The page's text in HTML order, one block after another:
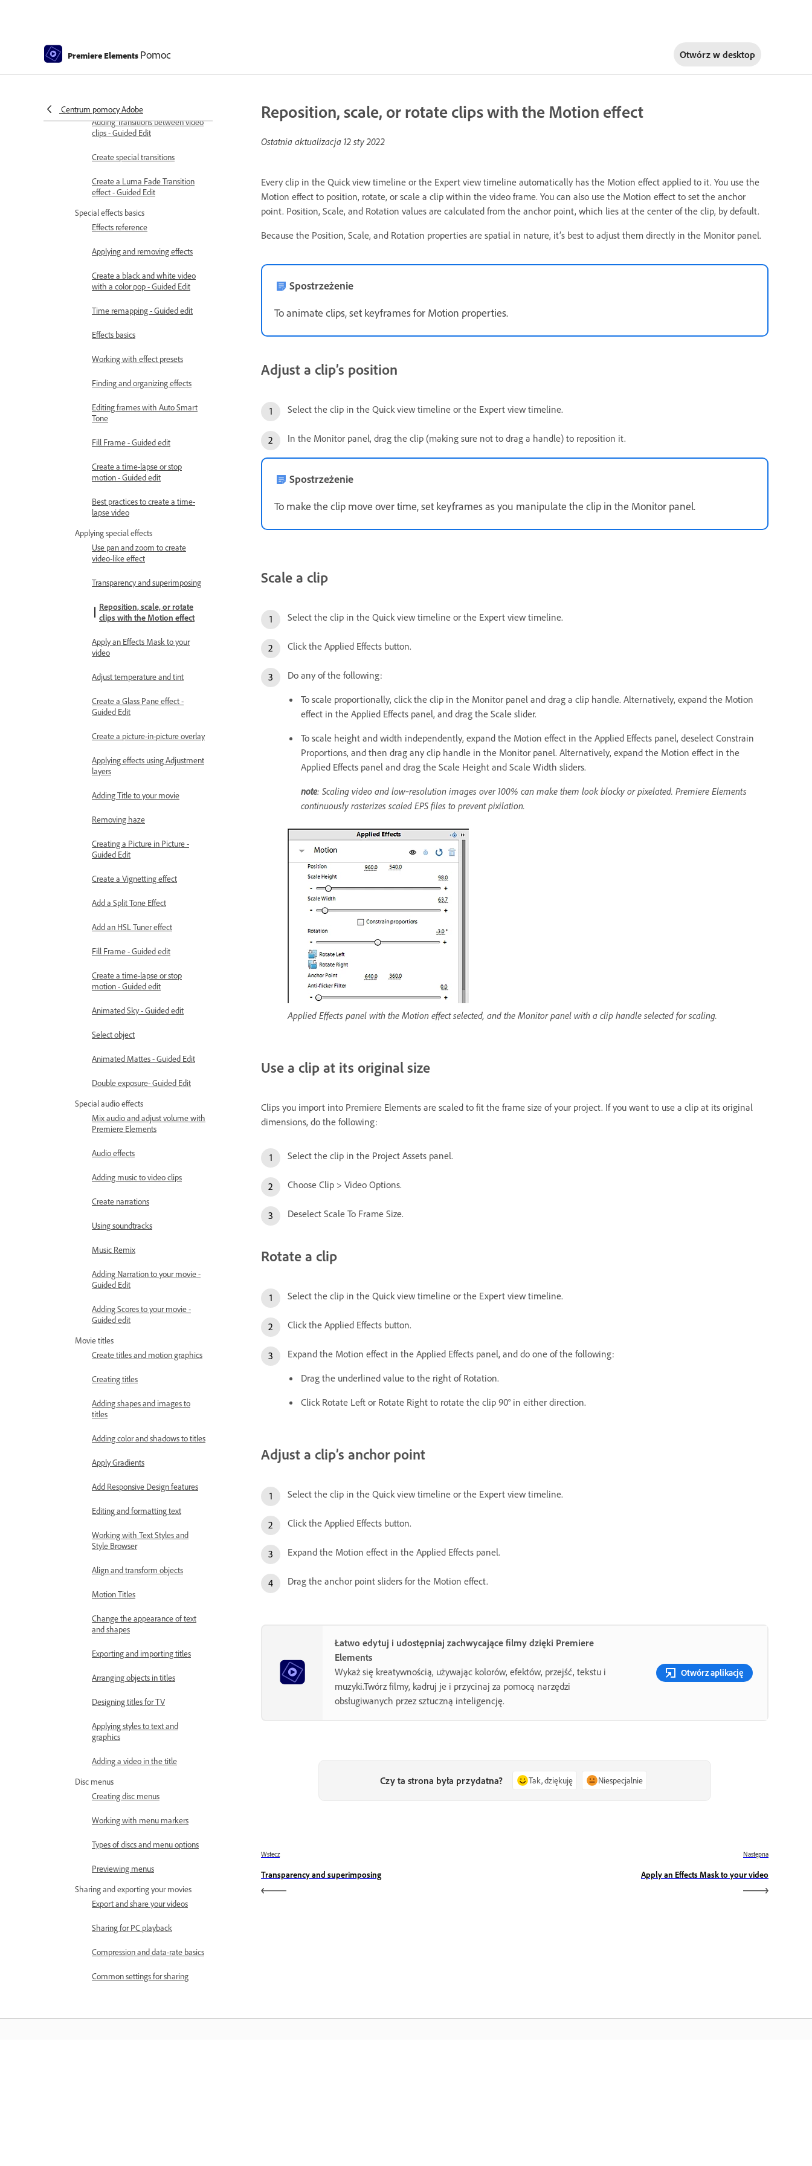
Premiere Elements Pomoc Otwórz w desktop
Centrum pomocy Adobe
Applying transitions to clips
Transition basics
Adding Transitions between video
clips - Guided Edit
Create special transitions
Create a Luma Fade Transition
effect - Guided Edit
Special effects basics
Effects reference
Applying and removing effects
Create a black and white video
with a color pop - Guided Edit
Time remapping - Guided edit
Effects basics
Working with effect presets
Finding and organizing effects
Editing frames with Auto Smart
Tone
Fill Frame - Guided edit
Create a time-lapse or stop
motion - Guided edit
Best practices to create a time-
lapse video
Applying special effects
Use pan and zoom to create
video-like effect
Transparency and superimposing
Reposition, scale, or rotate
clips with the Motion effect
Apply an Effects Mask to your
video
Adjust temperature and tint
Create a Glass Pane effect -
Guided Edit
Create a picture-in-picture overlay
Applying effects using Adjustment
layers
Adding Title to your movie
Removing haze
Creating a Picture in Picture -
Guided Edit
Create a Vignetting effect
Add a Split Tone Effect
Add an HSL Tuner effect
Fill Frame - Guided edit
Create a time-lapse or stop
motion - Guided edit
Animated Sky - Guided edit
Select object
Animated Mattes - Guided Edit
Double exposure- Guided Edit
Special audio effects
Mix audio and adjust volume with
Premiere Elements
Audio effects
Adding music to video clips
Create narrations
Using soundtracks
Music Remix
Adding Narration to your movie -
Guided Edit
Adding Scores to your movie -
Guided edit
Movie titles
Create titles and motion graphics
Creating titles
Adding shapes and images to
titles
Adding color and shadows to titles
Apply Gradients
Add Responsive Design features
Editing and formatting text
Working with Text Styles and
Style Browser
Align and transform objects
Motion Titles
Change the appearance of text
and shapes
Exporting and importing titles
Arranging objects in titles
Designing titles for TV
Applying styles to text and
graphics
Adding a video in the title
Disc menus
Creating disc menus
Working with menu markers
Types of discs and menu options
Previewing menus
Sharing and exporting your movies
Export and share your videos
Sharing for PC playback
Compression and data-rate basics
Common settings for sharing
Reposition, scale, or rotate clips with the Motion effect
Ostatnia aktualizacja 12 sty 2022
Every clip in the Quick view timeline or the Expert view timeline automatically has the Motion effect applied to it. You use the
Motion effect to position, rotate, or scale a clip within the video frame. You can also use the Motion effect to set the anchor
point. Position, Scale, and Rotation values are calculated from the anchor point, which lies at the center of the clip, by default.
Because the Position, Scale, and Rotation properties are spatial in nature, it’s best to adjust them directly in the Monitor panel.
Spostrzeżenie
To animate clips, set keyframes for Motion properties.
Adjust a clip’s position
Select the clip in the Quick view timeline or the Expert view timeline.
In the Monitor panel, drag the clip (making sure not to drag a handle) to reposition it.
Spostrzeżenie
To make the clip move over time, set keyframes as you manipulate the clip in the Monitor panel.
Scale a clip
Select the clip in the Quick view timeline or the Expert view timeline.
Click the Applied Effects button.
Do any of the following:
To scale proportionally, click the clip in the Monitor panel and drag a clip handle. Alternatively, expand the Motion
effect in the Applied Effects panel, and drag the Scale slider.
To scale height and width independently, expand the Motion effect in the Applied Effects panel, deselect Constrain
Proportions, and then drag any clip handle in the Monitor panel. Alternatively, expand the Motion effect in the
Applied Effects panel and drag the Scale Height and Scale Width sliders.
note: Scaling video and low‑resolution images over 100% can make them look blocky or pixelated. Premiere Elements
continuously rasterizes scaled EPS files to prevent pixilation.
Applied Effects panel with the Motion effect selected, and the Monitor panel with a clip handle selected for scaling.
Use a clip at its original size
Clips you import into Premiere Elements are scaled to fit the frame size of your project. If you want to use a clip at its original
dimensions, do the following:
Select the clip in the Project Assets panel.
Choose Clip > Video Options.
Deselect Scale To Frame Size.
Rotate a clip
Select the clip in the Quick view timeline or the Expert view timeline.
Click the Applied Effects button.
Expand the Motion effect in the Applied Effects panel, and do one of the following:
Drag the underlined value to the right of Rotation.
Click Rotate Left or Rotate Right to rotate the clip 90° in either direction.
Adjust a clip’s anchor point
Select the clip in the Quick view timeline or the Expert view timeline.
Click the Applied Effects button.
Expand the Motion effect in the Applied Effects panel.
Drag the anchor point sliders for the Motion effect.
Łatwo edytuj i udostępniaj zachwycające filmy dzięki Premiere
Elements
Wykaż się kreatywnością, używając kolorów, efektów, przejść, tekstu i
muzyki.Twórz filmy, kadruj je i przycinaj za pomocą narzędzi
obsługiwanych przez sztuczną inteligencję.
Otwórz aplikację
Czy ta strona była przydatna? Tak, dziękuję Niespecjalnie
Wstecz
Transparency and superimposing
Następna
Apply an Effects Mask to your video